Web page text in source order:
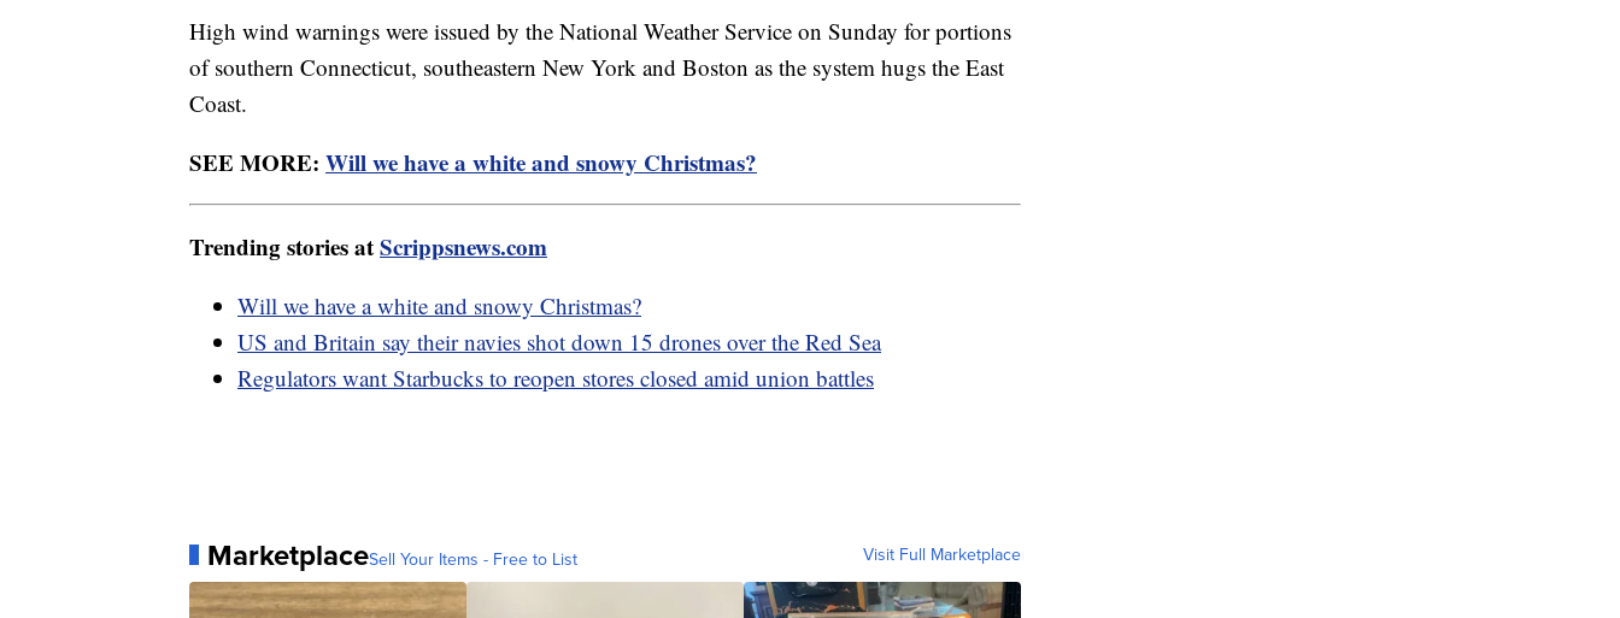
High wind warnings were issued by the National Weather Service on Sunday for portions
of southern Connecticut, southeastern New York and Boston as the system hugs the East
Coast.
SEE MORE: Will we have a white and snowy Christmas?
Trending stories atScrippsnews.com
Will we have a white and snowy Christmas?
US and Britain say their navies shot down 15 drones over the Red Sea
Regulators want Starbucks to reopen stores closed amid union battles
MarketplaceSell Your Items - Free to List Visit Full Marketplace